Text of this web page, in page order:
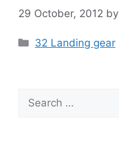
29 October, 2012 by
Categories
32 Landing gear
Search
for: